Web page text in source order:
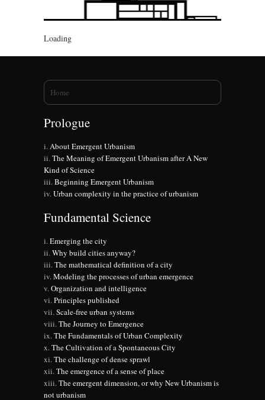
Loading
You are here
Home
Prologue
About Emergent Urbanism
The Meaning of Emergent Urbanism after A New
Kind of Science
Beginning Emergent Urbanism
Urban complexity in the practice of urbanism
Fundamental Science
Emerging the city
Why build cities anyway?
The mathematical definition of a city
Modeling the processes of urban emergence
Organization and intelligence
Principles published
Scale-free urban systems
The Journey to Emergence
The Fundamentals of Urban Complexity
The Cultivation of a Spontaneous City
The challenge of dense sprawl
The emergence of a sense of place
The emergent dimension, or why New Urbanism is
not urbanism